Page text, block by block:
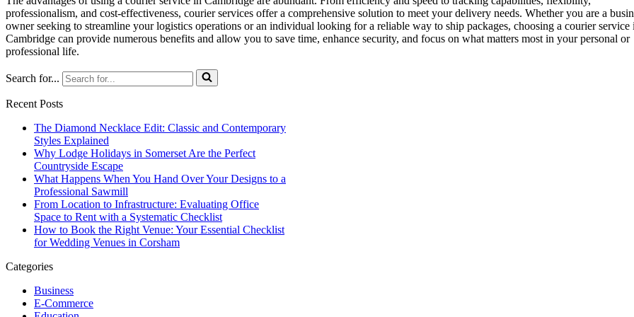
professionalism, and cost-effectiveness, courier services offer a comprehensive solution to meet your delivery needs. Whether you are a
owner seeking to streamline your logistics operations or an individual looking for a reliable way to ship packages, choosing a courier service
Cambridge can provide numerous benefits and allow you to save time, enhance security, and focus on what matters most in your personal or
professional life.
Search for...
Recent Posts
The Diamond Necklace Edit: Classic and Contemporary
Styles Explained
Why Lodge Holidays in Somerset Are the Perfect
Countryside Escape
What Happens When You Hand Over Your Designs to a
Professional Sawmill
From Location to Infrastructure: Evaluating Office
Space to Rent with a Systematic Checklist
How to Book the Right Venue: Your Essential Checklist
for Wedding Venues in Corsham
Categories
Business
E-Commerce